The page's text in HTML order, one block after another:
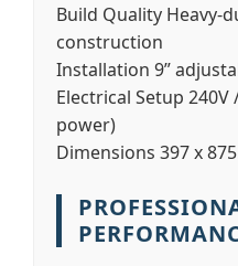
Build Quality Heavy-
construction
Installation 9”
Electrical Setup 240V
power)
Dimensions 397 x